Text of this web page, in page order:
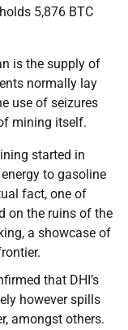
5,876 BTC
is the supply of
normally lay
use of seizures
mining itself.
started in
to gasoline
fact, one of
on the ruins of the
a showcase of
that DHI’s
however spills
amongst others.